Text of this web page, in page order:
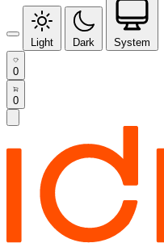
Light Dark System
0
0